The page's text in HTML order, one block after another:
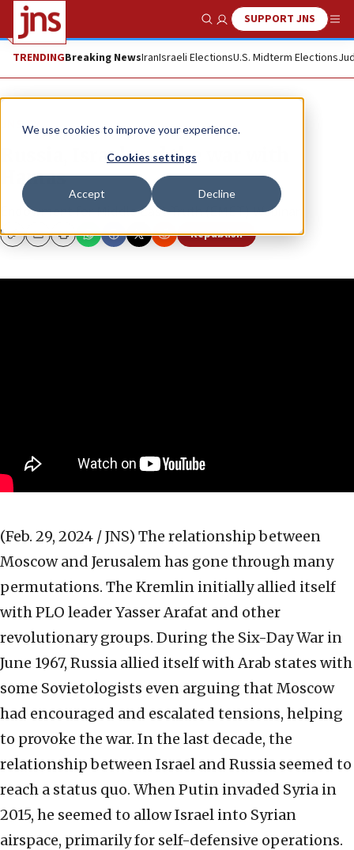
We use cookies to improve your experience.
Cookies settings
Accept Decline
Show SearchSUPPORT JNS
TRENDINGBreaking NewsIranIsraeli ElectionsU.S. Midterm Elections
JNS TV
Russia, Israel and the war with
Hamas
Endowment for Middle East Truth (EMET) Webinar
CopyEmailPrint Republish
(Feb. 29, 2024 / JNS) The relationship between
Moscow and Jerusalem has gone through many
permutations. The Kremlin initially allied itself
with PLO leader Yasser Arafat and other
revolutionary groups. During the Six-Day War in
June 1967, Russia allied itself with Arab states with
some Sovietologists even arguing that Moscow
had encouraged and escalated tensions, helping
to provoke the war. In the last decade, the
relationship between Israel and Russia seemed to
reach a status quo. When Putin invaded Syria in
2015, he seemed to allow Israel into Syrian
airspace, primarily for self-defensive operations.